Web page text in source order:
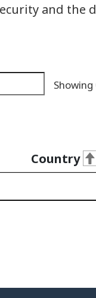
and the
Showing
Country